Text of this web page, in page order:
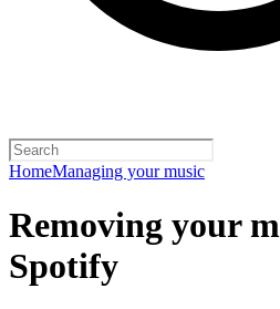
HomeManaging your music
Removing your
Spotify